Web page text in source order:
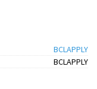
BCLAPPLY
BCLAPPLY